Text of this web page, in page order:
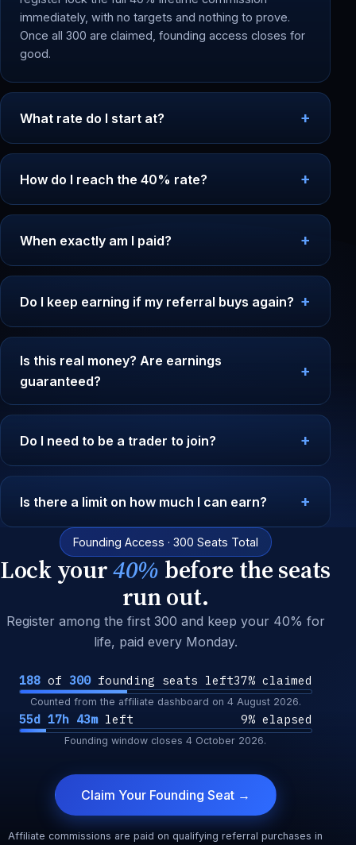
immediately, with no targets and nothing to prove.
Once all 300 are claimed, founding access closes for
good.
What rate do I start at?
How do I reach the 40% rate?
When exactly am I paid?
Do I keep earning if my referral buys again?
Is this real money? Are earnings
guaranteed?
Do I need to be a trader to join?
Is there a limit on how much I can earn?
Founding Access · 300 Seats Total
Lock your40% before the seats
run out.
Register among the first 300 and keep your 40% for
life, paid every Monday.
188of 300founding seats left37% claimed
Counted from the affiliate dashboard on 4 August 2026.
55d 17h 43mleft 9% elapsed
Founding window closes 4 October 2026.
Claim Your Founding Seat →
Affiliate commissions are paid on qualifying referral purchases in